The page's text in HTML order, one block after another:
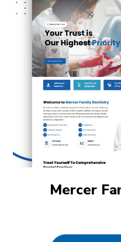
Mercer